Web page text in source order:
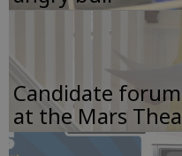
Candidate
at the Mars